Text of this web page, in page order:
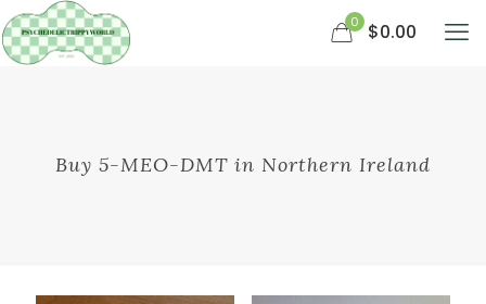
0 $0.00
Buy 5-MEO-DMT in Northern Ireland